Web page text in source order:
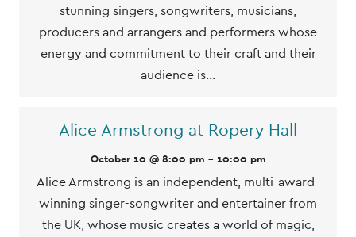
stunning singers, songwriters, musicians,
producers and arrangers and performers whose
energy and commitment to their craft and their
audience is…
Alice Armstrong at Ropery Hall
October 10 @ 8:00 pm - 10:00 pm
Alice Armstrong is an independent, multi-award-
winning singer-songwriter and entertainer from
the UK, whose music creates a world of magic,